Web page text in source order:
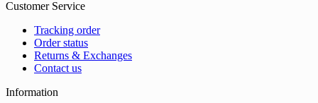
Customer Service
Tracking order
Order status
Returns & Exchanges
Contact us
Information